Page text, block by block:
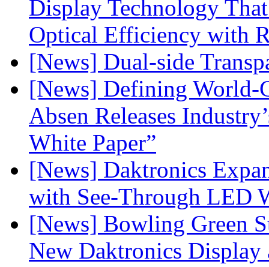
Display Technology
Optical Efficiency with
[News] Dual-side
[News] Defining World-
Absen Releases
White Paper”
[News] Daktronics
with See-Through LED
[News] Bowling Green
New Daktronics